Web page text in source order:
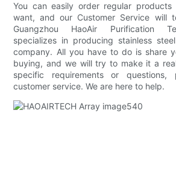
You can easily order regular
want, and our Customer Service will
Guangzhou HaoAir Purification
specializes in producing stainless
company. All you have to do is share
buying, and we will try to make it a
specific requirements or questions,
customer service. We are here to help.